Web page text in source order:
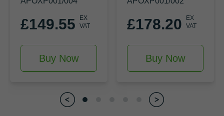
£149.55
EX
VAT
Buy Now
£178.20
EX
VAT
Buy Now